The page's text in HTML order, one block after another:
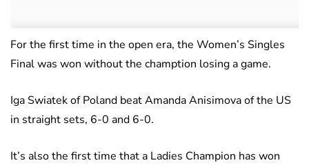
For the first time in the open era, the Women’s Singles
Final was won without the chamption losing a game.
Iga Swiatek of Poland beat Amanda Anisimova of the US
in straight sets, 6-0 and 6-0.
It’s also the first time that a Ladies Champion has won